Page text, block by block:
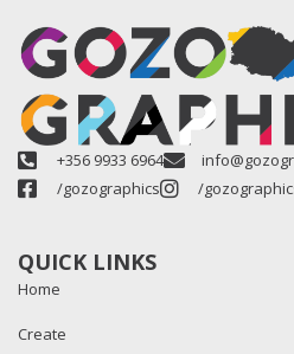
+356 9933 6964
/gozographics
/
QUICK LINKS
Home
Create